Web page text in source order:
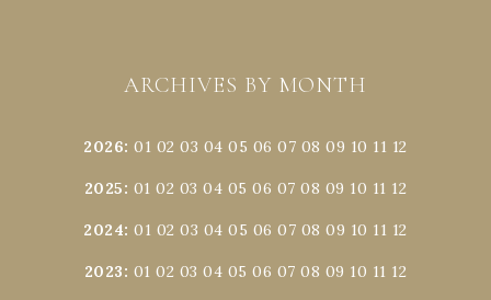
ARCHIVES BY MONTH
2026:01 02 03 04 05 06 07 08 09 10 11 12
2025: 01 02 03 04 05 06 07 08 09 10 11 12
2024:01 02 03 04 05 06 07 08 09 10 11 12
2023: 01 02 03 04 05 06 07 08 09 10 11 12